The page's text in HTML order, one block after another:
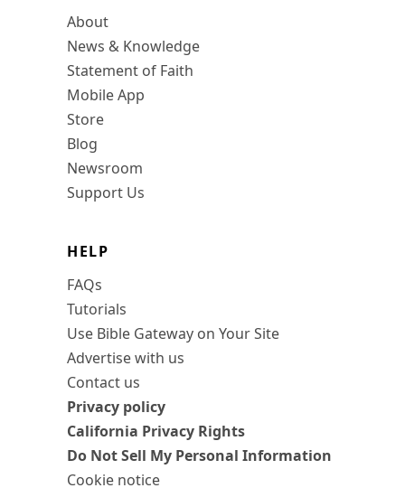
About
News & Knowledge
Statement of Faith
Mobile App
Store
Blog
Newsroom
Support Us
HELP
FAQs
Tutorials
Use Bible Gateway on Your Site
Advertise with us
Contact us
Privacy policy
California Privacy Rights
Do Not Sell My Personal Information
Cookie notice